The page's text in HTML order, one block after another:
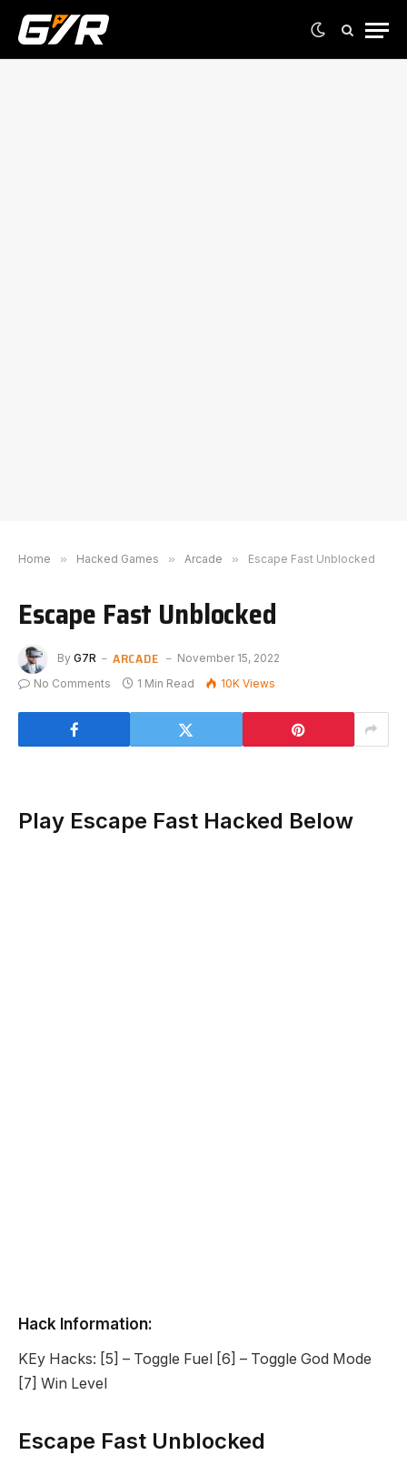
Home » Hacked Games » Arcade » Escape Fast Unblocked
Escape Fast Unblocked
By G7R ARCADE
November 15, 2022
No Comments
1 Min Read 10K Views
Play Escape Fast Hacked Below
Hack Information:
KEy Hacks: [5] – Toggle Fuel [6] – Toggle God Mode
[7] Win Level
Escape Fast Unblocked